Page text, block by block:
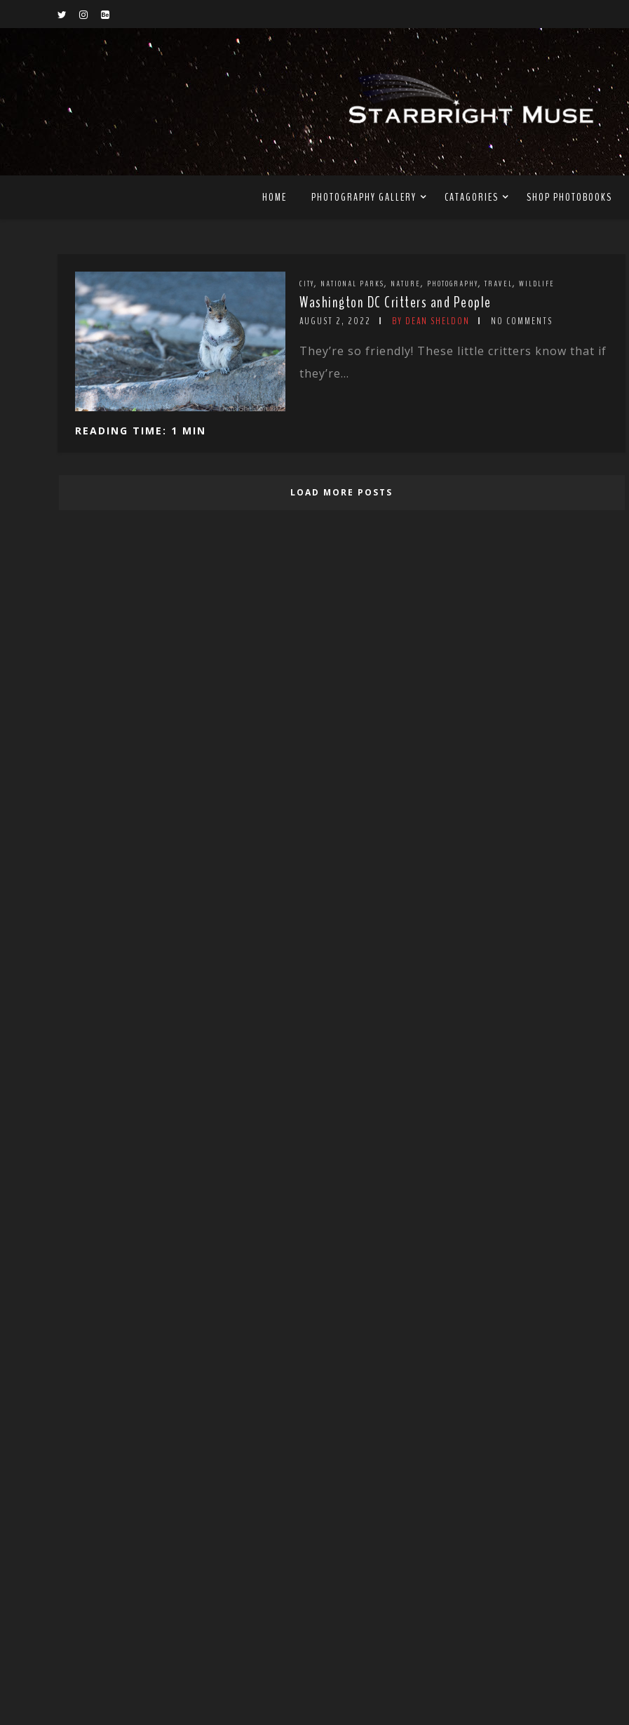
HOME PHOTOGRAPHY GALLERY CATAGORIES SHOP PHOTOBOOKS
CITY, NATIONAL PARKS, NATURE, PHOTOGRAPHY, TRAVEL, WILDLIFE
Washington DC Critters and People
AUGUST 2, 2022 BY DEAN SHELDON NO COMMENTS
They’re so friendly! These little critters know that if
they’re...
READING TIME: 1 MIN
LOAD MORE POSTS